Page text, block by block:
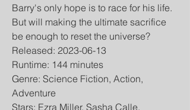
Barry's only hope is to race for his life.
But will making the ultimate sacrifice
be enough to reset the universe?
Released: 2023-06-13
Runtime: 144 minutes
Genre: Science Fiction, Action,
Adventure
Stars: Ezra Miller, Sasha Calle,